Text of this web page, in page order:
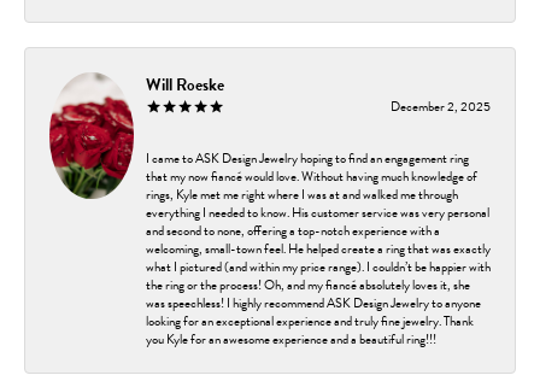
Will Roeske
December 2, 2025
I came to ASK Design Jewelry hoping to find an engagement ring
that my now fiancé would love. Without having much knowledge of
rings, Kyle met me right where I was at and walked me through
everything I needed to know. His customer service was very personal
and second to none, offering a top-notch experience with a
welcoming, small-town feel. He helped create a ring that was exactly
what I pictured (and within my price range). I couldn’t be happier with
the ring or the process! Oh, and my fiancé absolutely loves it, she
was speechless! I highly recommend ASK Design Jewelry to anyone
looking for an exceptional experience and truly fine jewelry. Thank
you Kyle for an awesome experience and a beautiful ring!!!